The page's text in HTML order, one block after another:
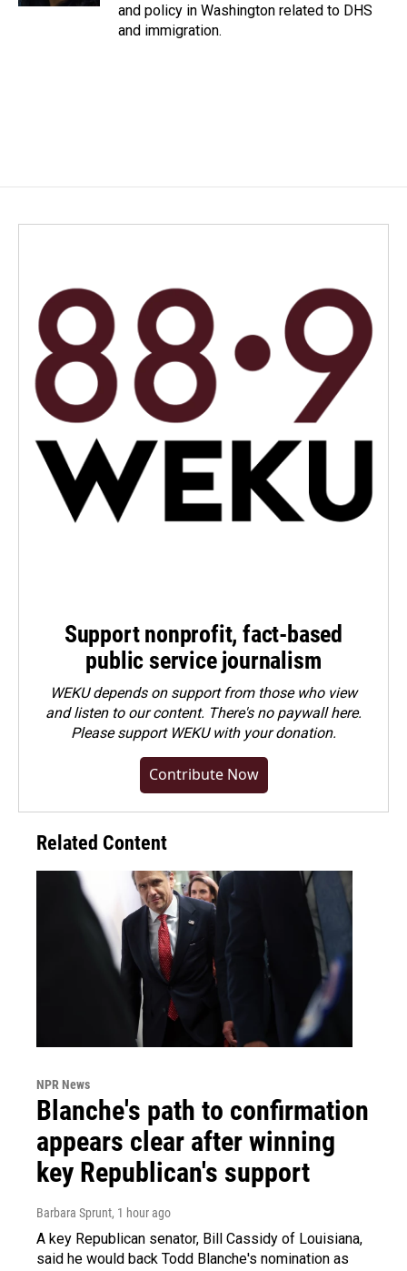
and policy in Washington related to DHS
and immigration.
Support nonprofit, fact-based
public service journalism
WEKU depends on support from those who view
and listen to our content. There's no paywall here.
Pleasesupport WEKU with your donation.
Contribute Now
Related Content
NPR News
Blanche's path to confirmation
appears clear after winning
key Republican's support
Barbara Sprunt, 1 hour ago
A key Republican senator, Bill Cassidy of Louisiana,
said he would back Todd Blanche's nomination as